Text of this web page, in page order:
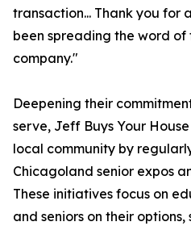
transaction... Thank you for
been spreading the word
company."
Deepening their
serve, Jeff Buys Your
local community by
Chicagoland senior expos
These initiatives focus on
and seniors on their